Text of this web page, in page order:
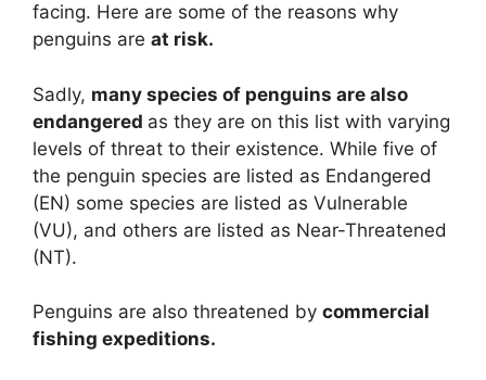
facing. Here are some of the reasons why
penguins are at risk.
Sadly, many species of penguins are also
endangered as they are on this list with varying
levels of threat to their existence. While five of
the penguin species are listed as Endangered
(EN) some species are listed as Vulnerable
(VU), and others are listed as Near-Threatened
(NT).
Penguins are also threatened by commercial
fishing expeditions.